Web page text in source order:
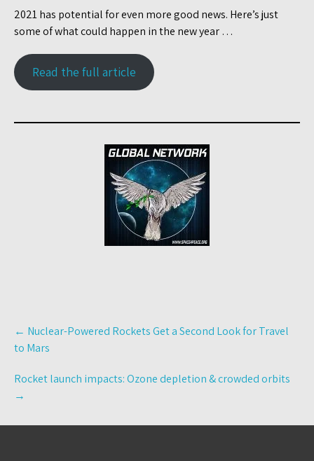
2021 has potential for even more good news. Here’s just
some of what could happen in the new year …
Read the full article
Post
navigation
← Nuclear-Powered Rockets Get a Second Look for Travel
to Mars
Rocket launch impacts: Ozone depletion & crowded orbits
→